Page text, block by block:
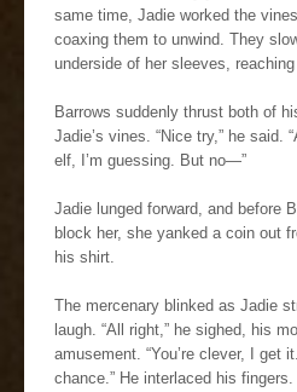
same time, Jadie worked the
coaxing them to unwind. They
underside of her sleeves,
Barrows suddenly thrust both of
Jadie’s vines. “Nice try,” he said.
elf, I’m guessing. But no—”
Jadie lunged forward, and before
block her, she yanked a coin out
his shirt.
The mercenary blinked as Jadie
laugh. “All right,” he sighed, his
amusement. “You’re clever, I get
chance.” He interlaced his